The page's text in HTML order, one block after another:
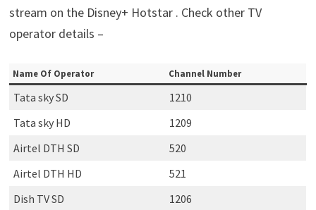
stream on the Disney+ Hotstar . Check other TV
operator details –
Name Of Operator Channel Number
Tata sky SD
1210
Tata sky HD
1209
Airtel DTH SD
520
Airtel DTH HD
521
Dish TV SD
1206